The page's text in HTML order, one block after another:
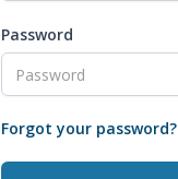
Password
Forgot your password?